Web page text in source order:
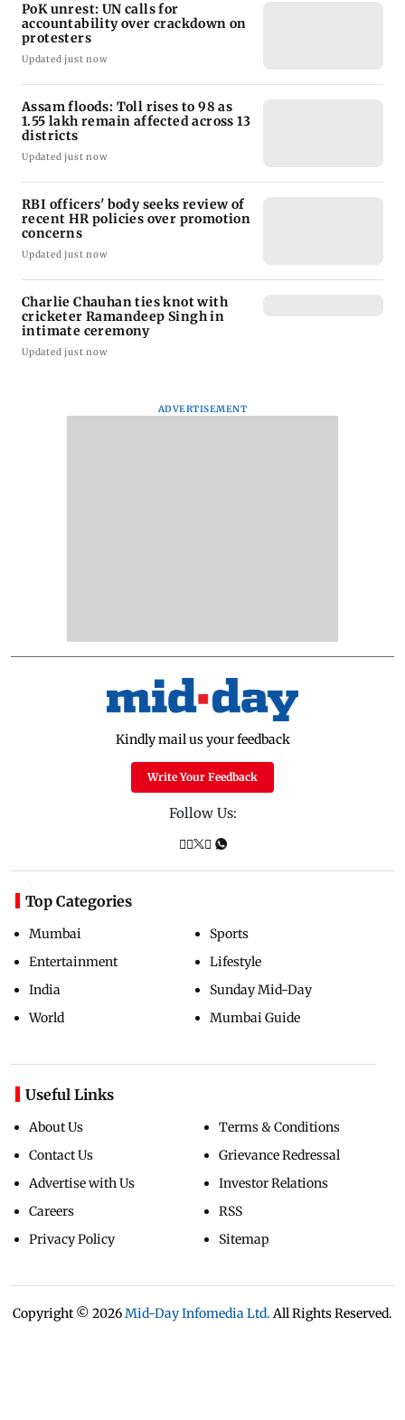
PoK unrest: UN calls for
accountability over crackdown on
protesters
Updated just now
Assam floods: Toll rises to 98 as
1.55 lakh remain affected across 13
districts
Updated just now
RBI officers' body seeks review of
recent HR policies over promotion
concerns
Updated just now
Charlie Chauhan ties knot with
cricketer Ramandeep Singh in
intimate ceremony
Updated just now
ADVERTISEMENT
Kindly mail us your feedback
Write Your Feedback
Follow Us:
Top Categories
Mumbai
Entertainment
India
World
Sports
Lifestyle
Sunday Mid-Day
Mumbai Guide
Useful Links
About Us
Contact Us
Advertise with Us
Careers
Privacy Policy
Terms & Conditions
Grievance Redressal
Investor Relations
RSS
Sitemap
Copyright © 2026Mid-Day Infomedia Ltd. All Rights Reserved.